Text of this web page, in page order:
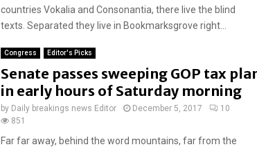
countries Vokalia and Consonantia, there live the blind
texts. Separated they live in Bookmarksgrove right...
Congress Editor's Picks
Senate passes sweeping GOP tax
in early hours of Saturday morning
by Daily breakings news Editor December 5, 2017
10
851
Far far away, behind the word mountains, far from the